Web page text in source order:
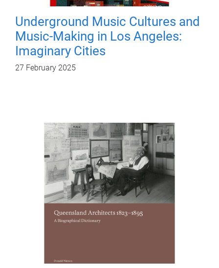
Underground Music Cultures and
Music-Making in Los Angeles:
Imaginary Cities
27 February 2025